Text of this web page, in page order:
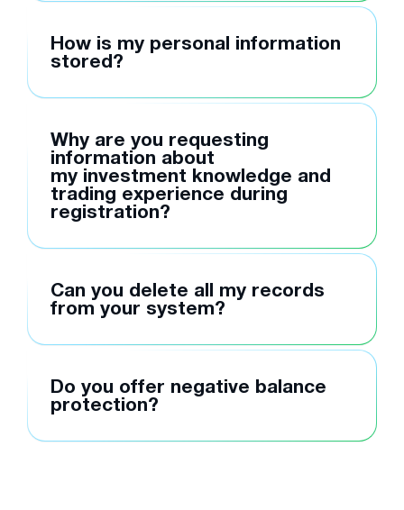
How is my personal information
stored?
Why are you requesting
information about
my investment knowledge and
trading experience during
registration?
Can you delete all my records
from your system?
Do you offer negative balance
protection?